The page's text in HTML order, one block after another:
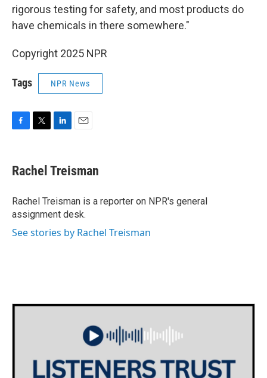
rigorous testing for safety, and most products do
have chemicals in there somewhere."
Copyright 2025 NPR
Tags NPR News
e
b
o
k
t
t
r
k
e
I
n
i
l
Rachel Treisman
Rachel Treisman is a reporter on NPR's general
assignment desk.
See stories by Rachel Treisman